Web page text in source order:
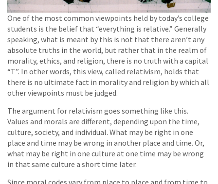
One of the most common viewpoints held by today’s college
students is the belief that “everything is relative.” Generally
speaking, what is meant by this is not that there aren’t any
absolute truths in the world, but rather that in the realm of
morality, ethics, and religion, there is no truth with a capital
“T”. In other words, this view, called relativism, holds that
there is no ultimate fact in morality and religion by which all
other viewpoints must be judged.
The argument for relativism goes something like this.
Values and morals are different, depending upon the time,
culture, society, and individual. What may be right in one
place and time may be wrong in another place and time. Or,
what may be right in one culture at one time may be wrong
in that same culture a short time later.